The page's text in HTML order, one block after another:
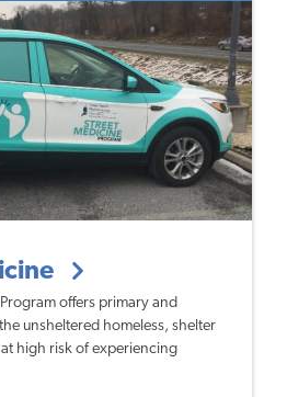
offers primary and
unsheltered homeless, shelter
high risk of experiencing